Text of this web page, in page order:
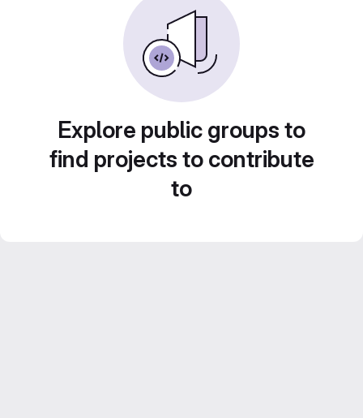
Explore public groups to
find projects to contribute
to